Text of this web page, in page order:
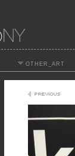
OTHER_ART